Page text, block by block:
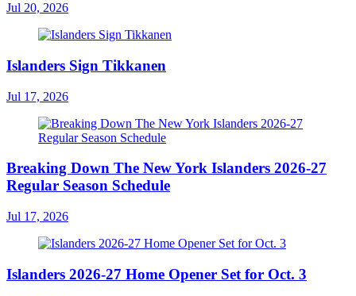
Jul 20, 2026
Islanders Sign Tikkanen
Jul 17, 2026
Breaking Down The New York Islanders 2026-27
Regular Season Schedule
Jul 17, 2026
Islanders 2026-27 Home Opener Set for Oct. 3